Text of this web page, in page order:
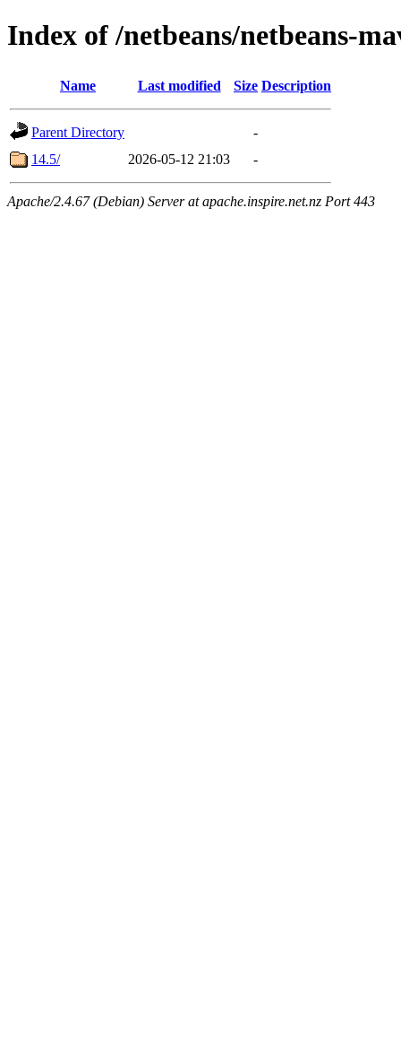
Index of /netbeans/netbeans-
Name Last modified Size Description
Parent Directory
-
14.5/
2026-05-12 21:03 -
Apache/2.4.67 (Debian) Server at apache.inspire.net.nz Port 443